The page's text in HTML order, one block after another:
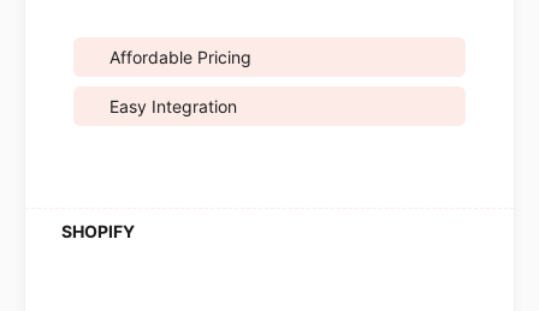
Affordable Pricing
Easy Integration